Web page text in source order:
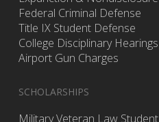
Federal Criminal Defense
Title IX Student Defense
College Disciplinary Hearings
Airport Gun Charges
SCHOLARSHIPS
Military Veteran Law Student